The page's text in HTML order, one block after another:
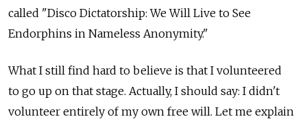
called "Disco Dictatorship: We Will Live to See
Endorphins in Nameless Anonymity."
What I still find hard to believe is that I volunteered
to go up on that stage. Actually, I should say: I didn't
volunteer entirely of my own free will. Let me explain